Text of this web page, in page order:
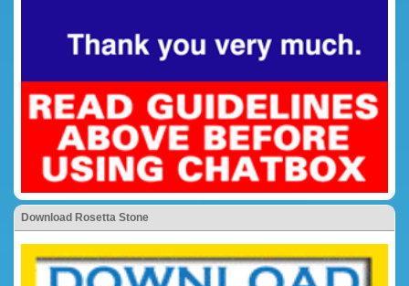
Download Rosetta Stone